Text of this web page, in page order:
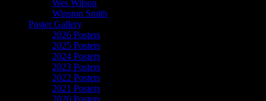
Wes Wilson
Winston Smith
Poster Gallery
2026 Posters
2025 Posters
2024 Posters
2023 Posters
2022 Posters
2021 Posters
2020 Posters